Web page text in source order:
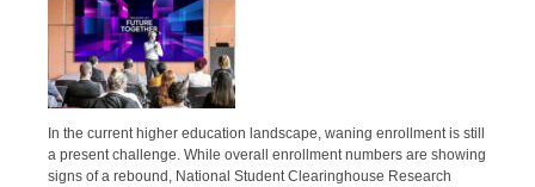
In the current higher education landscape, waning enrollment is still
a present challenge. While overall enrollment numbers are showing
signs of a rebound, National Student Clearinghouse Research